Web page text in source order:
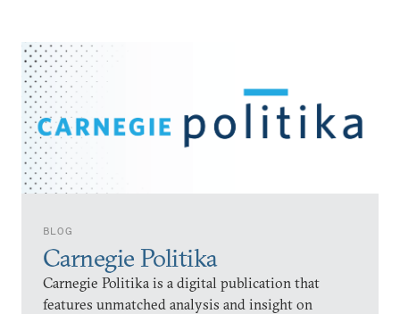
BLOG
Carnegie Politika
Carnegie Politika is a digital publication that
features unmatched analysis and insight on